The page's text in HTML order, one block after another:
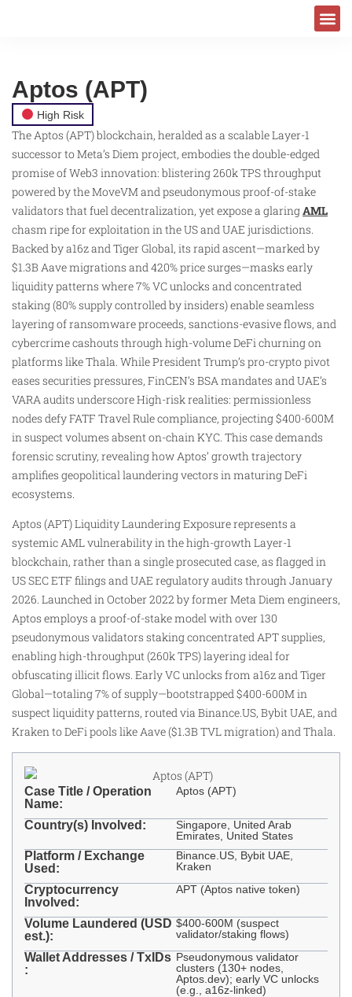
Aptos (APT)
High Risk
The Aptos (APT) blockchain, heralded as a scalable Layer-1
successor to Meta’s Diem project, embodies the double-edged
promise of Web3 innovation: blistering 260k TPS throughput
powered by the MoveVM and pseudonymous proof-of-stake
validators that fuel decentralization, yet expose a glaringAML
chasm ripe for exploitation in the US and UAE jurisdictions.
Backed by a16z and Tiger Global, its rapid ascent—marked by
$1.3B Aave migrations and 420% price surges—masks early
liquidity patterns where 7% VC unlocks and concentrated
staking (80% supply controlled by insiders) enable seamless
layering of ransomware proceeds, sanctions-evasive flows, and
cybercrime cashouts through high-volume DeFi churning on
platforms like Thala. While President Trump’s pro-crypto pivot
eases securities pressures, FinCEN’s BSA mandates and UAE’s
VARA audits underscore High-risk realities: permissionless
nodes defy FATF Travel Rule compliance, projecting $400-600M
in suspect volumes absent on-chain KYC. This case demands
forensic scrutiny, revealing how Aptos’ growth trajectory
amplifies geopolitical laundering vectors in maturing DeFi
ecosystems.
​Aptos (APT) Liquidity Laundering Exposure represents a
systemic AML vulnerability in the high-growth Layer-1
blockchain, rather than a single prosecuted case, as flagged in
US SEC ETF filings and UAE regulatory audits through January
2026. Launched in October 2022 by former Meta Diem engineers,
Aptos employs a proof-of-stake model with over 130
pseudonymous validators staking concentrated APT supplies,
enabling high-throughput (260k TPS) layering ideal for
obfuscating illicit flows. Early VC unlocks from a16z and Tiger
Global—totaling 7% of supply—bootstrapped $400-600M in
suspect liquidity patterns, routed via Binance.US, Bybit UAE, and
Kraken to DeFi pools like Aave ($1.3B TVL migration) and Thala.
Case Title / Operation
Name:
Aptos (APT)
Country(s) Involved:
Singapore, United Arab
Emirates, United States
Platform / Exchange
Used:
Binance.US, Bybit UAE,
Kraken
Cryptocurrency
Involved:
APT (Aptos native token)
Volume Laundered (USD
est.):
$400-600M (suspect
validator/staking flows)
Wallet Addresses / TxIDs
:
Pseudonymous validator
clusters (130+ nodes,
Aptos.dev); early VC unlocks
(e.g., a16z-linked)